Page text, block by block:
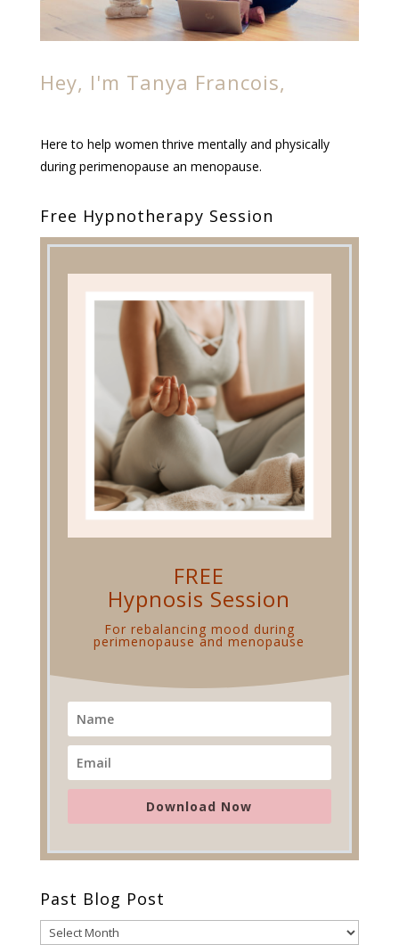
Hey, I'm Tanya Francois,
Here to help women thrive mentally and physically
during perimenopause an menopause.
Free Hypnotherapy Session
FREE
Hypnosis Session
For rebalancing mood during
perimenopause and menopause
Download Now
Past Blog Post
Past